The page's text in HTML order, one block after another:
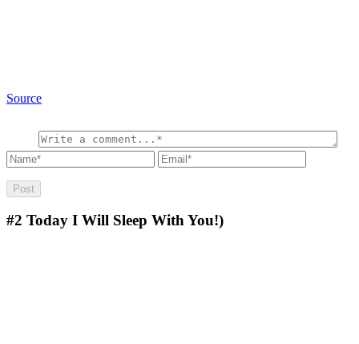
Source
#2 Today I Will Sleep With You!)